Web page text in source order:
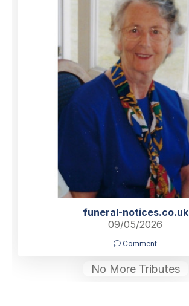
funeral-notices.co.uk
09/05/2026
Comment
No More Tributes